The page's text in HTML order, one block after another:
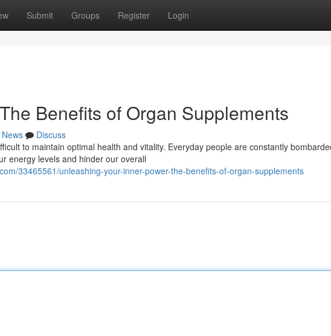
Submit Groups Register Login
Benefits of Organ Supplements
News
Discuss
to maintain optimal health and vitality. Everyday people are constantly
energy levels and hinder our overall
33465561/unleashing-your-inner-power-the-benefits-of-organ-supplements